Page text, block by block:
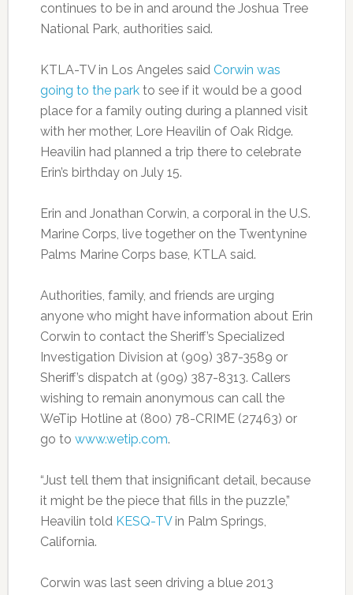
continues to be in and around the Joshua Tree
National Park, authorities said.
KTLA-TV in Los Angeles said Corwin was
going to the parkto see if it would be a good
place for a family outing during a planned visit
with her mother, Lore Heavilin of Oak Ridge.
Heavilin had planned a trip there to celebrate
Erin’s birthday on July 15.
Erin and Jonathan Corwin, a corporal in the U.S.
Marine Corps, live together on the Twentynine
Palms Marine Corps base, KTLA said.
Authorities, family, and friends are urging
anyone who might have information about Erin
Corwin to contact the Sheriff’s Specialized
Investigation Division at (909) 387-3589 or
Sheriff’s dispatch at (909) 387-8313. Callers
wishing to remain anonymous can call the
WeTip Hotline at (800) 78-CRIME (27463) or
go to www.wetip.com.
“Just tell them that insignificant detail, because
it might be the piece that fills in the puzzle,”
Heavilin told KESQ-TVin Palm Springs,
California.
Corwin was last seen driving a blue 2013